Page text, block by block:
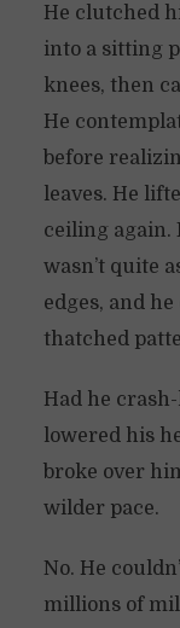
He clutched
into a sitting
knees, then
He
before
leaves. He
ceiling again.
wasn’t quite
edges, and
thatched
Had he
lowered his
broke over
wilder pace.
No. He
millions of